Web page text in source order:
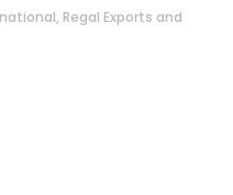
Regal Exports and